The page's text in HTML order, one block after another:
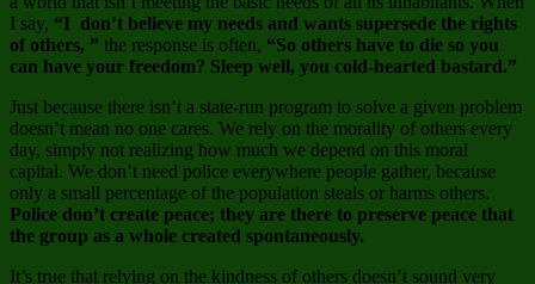
I say, “I don’t believe my needs and wants supersede the rights
of others, ” the response is often, “So others have to die so you
can have your freedom? Sleep well, you cold-hearted bastard.”
Just because there isn’t a state-run program to solve a given problem
doesn’t mean no one cares. We rely on the morality of others every
day, simply not realizing how much we depend on this moral
capital. We don’t need police everywhere people gather, because
only a small percentage of the population steals or harms others.
Police don’t create peace; they are there to preserve peace that
the group as a whole created spontaneously.
It’s true that relying on the kindness of others doesn’t sound very